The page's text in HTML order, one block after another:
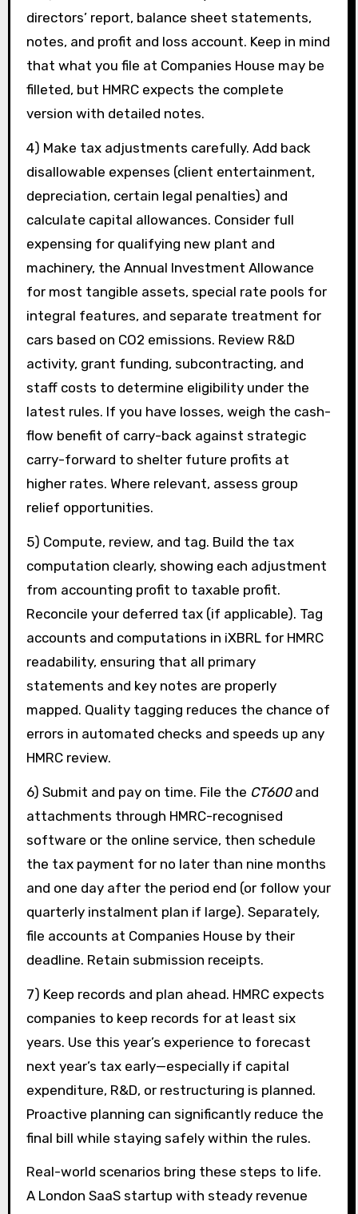
directors’ report, balance sheet statements,
notes, and profit and loss account. Keep in mind
that what you file at Companies House may be
filleted, but HMRC expects the complete
version with detailed notes.
4) Make tax adjustments carefully. Add back
disallowable expenses (client entertainment,
depreciation, certain legal penalties) and
calculate capital allowances. Consider full
expensing for qualifying new plant and
machinery, the Annual Investment Allowance
for most tangible assets, special rate pools for
integral features, and separate treatment for
cars based on CO2 emissions. Review R&D
activity, grant funding, subcontracting, and
staff costs to determine eligibility under the
latest rules. If you have losses, weigh the cash-
flow benefit of carry-back against strategic
carry-forward to shelter future profits at
higher rates. Where relevant, assess group
relief opportunities.
5) Compute, review, and tag. Build the tax
computation clearly, showing each adjustment
from accounting profit to taxable profit.
Reconcile your deferred tax (if applicable). Tag
accounts and computations in iXBRL for HMRC
readability, ensuring that all primary
statements and key notes are properly
mapped. Quality tagging reduces the chance of
errors in automated checks and speeds up any
HMRC review.
6) Submit and pay on time. File the CT600and
attachments through HMRC-recognised
software or the online service, then schedule
the tax payment for no later than nine months
and one day after the period end (or follow your
quarterly instalment plan if large). Separately,
file accounts at Companies House by their
deadline. Retain submission receipts.
7) Keep records and plan ahead. HMRC expects
companies to keep records for at least six
years. Use this year’s experience to forecast
next year’s tax early—especially if capital
expenditure, R&D, or restructuring is planned.
Proactive planning can significantly reduce the
final bill while staying safely within the rules.
Real-world scenarios bring these steps to life.
A London SaaS startup with steady revenue